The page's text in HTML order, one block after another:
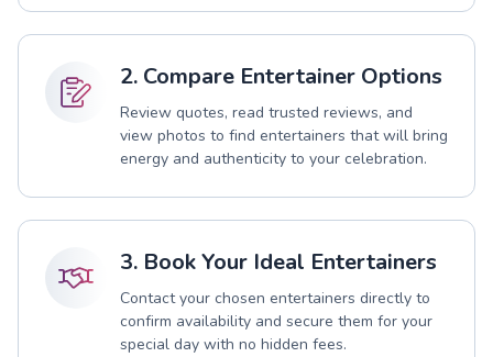
2. Compare Entertainer Options
Review quotes, read trusted reviews, and
view photos to find entertainers that will bring
energy and authenticity to your celebration.
3. Book Your Ideal Entertainers
Contact your chosen entertainers directly to
confirm availability and secure them for your
special day with no hidden fees.